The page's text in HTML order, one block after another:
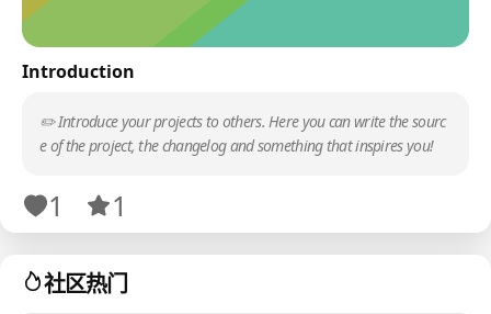
Introduction
✏️ Introduce your projects to others. Here you can write the sourc
e of the project, the changelog and something that inspires you!
1 1
社区热门